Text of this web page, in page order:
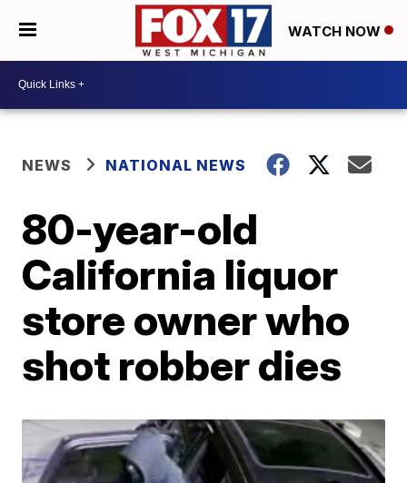
WATCH NOW
NEWS NATIONAL NEWS
80-year-old
California liquor
store owner who
shot robber dies